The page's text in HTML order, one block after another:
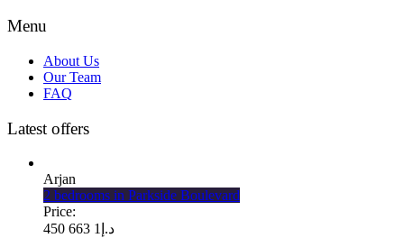
Menu
About Us
Our Team
FAQ
Latest offers
Arjan
2 bedrooms in Parkside Boulevard
Price:
د.إ 1 663 450